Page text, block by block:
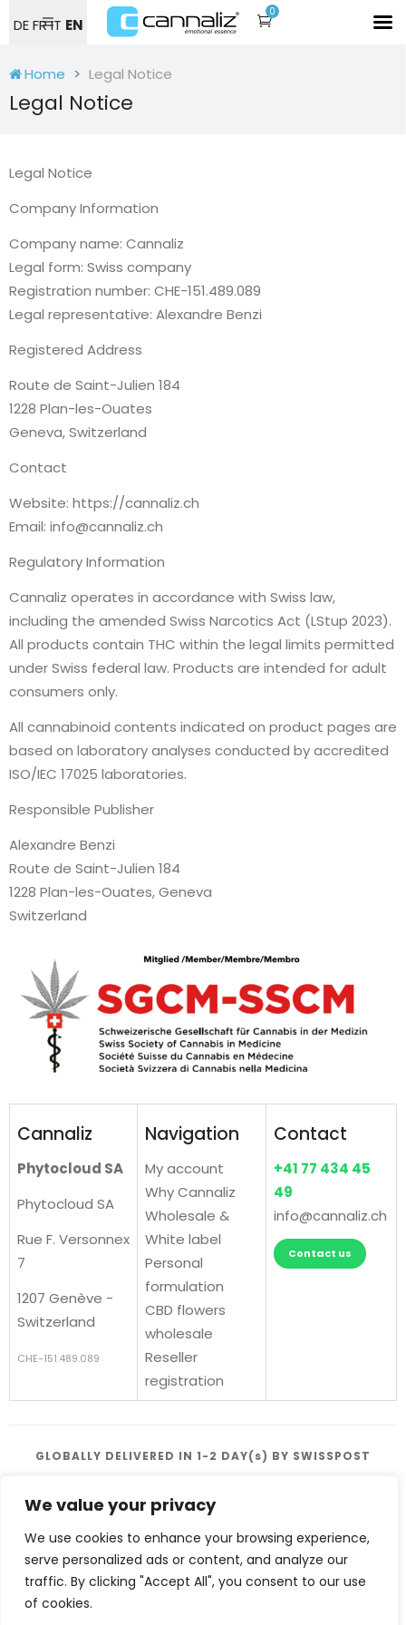
We value your privacy
We use cookies to enhance your browsing experience,
serve personalized ads or content, and analyze our
traffic. By clicking "Accept All", you consent to our use
of cookies.
0
Home Legal Notice
Legal Notice
Legal Notice
Company Information
Company name: Cannaliz
Legal form: Swiss company
Registration number: CHE-151.489.089
Legal representative: Alexandre Benzi
Registered Address
Route de Saint-Julien 184
1228 Plan-les-Ouates
Geneva, Switzerland
Contact
Website: https://cannaliz.ch
Email: info@cannaliz.ch
Regulatory Information
Cannaliz operates in accordance with Swiss law,
including the amended Swiss Narcotics Act (LStup 2023).
All products contain THC within the legal limits permitted
under Swiss federal law. Products are intended for adult
consumers only.
All cannabinoid contents indicated on product pages are
based on laboratory analyses conducted by accredited
ISO/IEC 17025 laboratories.
Responsible Publisher
Alexandre Benzi
Route de Saint-Julien 184
1228 Plan-les-Ouates, Geneva
Switzerland
Cannaliz
Phytocloud SA
Phytocloud SA
Rue F. Versonnex
7
1207 Genève -
Switzerland
CHE-151.489.089
Navigation
My account
Why Cannaliz
Wholesale &
White label
Personal
formulation
CBD flowers
wholesale
Reseller
registration
Contact
+41 77 434 45
49
info@cannaliz.ch
Contact us
GLOBALLY DELIVERED IN 1-2 DAY(s) BY SWISSPOST
Terms and conditions
DEFRIT EN